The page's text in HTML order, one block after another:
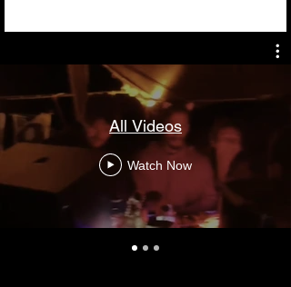
All Videos
Watch Now